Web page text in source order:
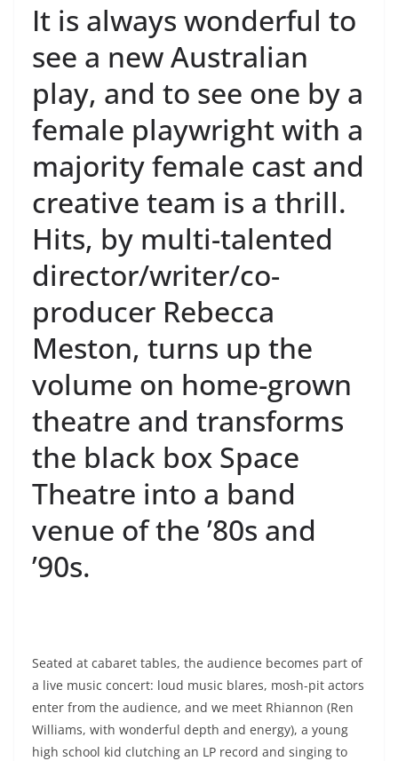
It is always wonderful to
see a new Australian
play, and to see one by a
female playwright with a
majority female cast and
creative team is a thrill.
Hits, by multi-talented
director/writer/co-
producer Rebecca
Meston, turns up the
volume on home-grown
theatre and transforms
the black box Space
Theatre into a band
venue of the ’80s and
’90s.
Seated at cabaret tables, the audience becomes part of
a live music concert: loud music blares, mosh-pit actors
enter from the audience, and we meet Rhiannon (Ren
Williams, with wonderful depth and energy), a young
high school kid clutching an LP record and singing to